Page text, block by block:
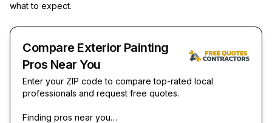
what to expect.
Compare Exterior Painting
Pros Near You
Enter your ZIP code to compare top-rated local
professionals and request free quotes.
Finding pros near you…